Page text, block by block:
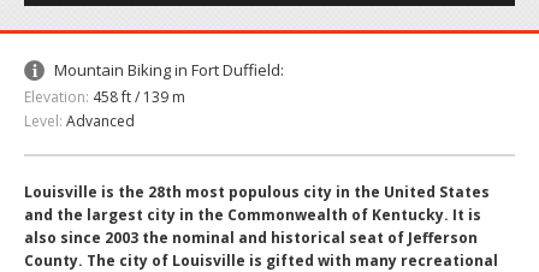
Mountain Biking in Fort Duffield:
Elevation: 458 ft / 139 m
Level: Advanced
Louisville is the 28th most populous city in the United States
and the largest city in the Commonwealth of Kentucky. It is
also since 2003 the nominal and historical seat of Jefferson
County. The city of Louisville is gifted with many recreational